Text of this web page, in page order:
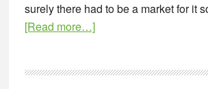
surely there had to be a market for it
[Read more…]about
a